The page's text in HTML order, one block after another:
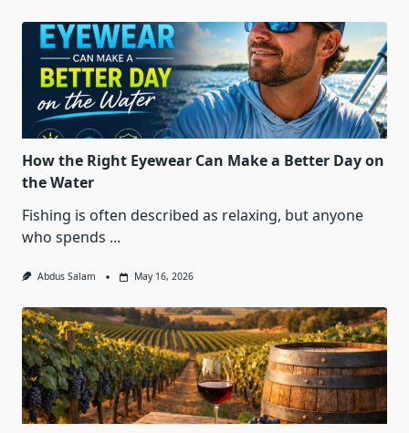
How the Right Eyewear Can Make a Better Day on
the Water
Fishing is often described as relaxing, but anyone
who spends ...
Abdus Salam May 16, 2026